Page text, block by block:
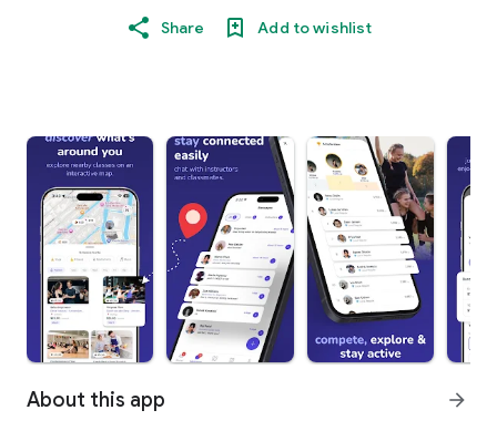
Share Add to wishlist
About this app arrow_forward